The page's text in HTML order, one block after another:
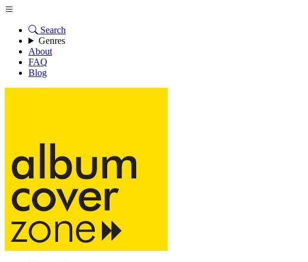
Search
Genres
About
FAQ
Blog